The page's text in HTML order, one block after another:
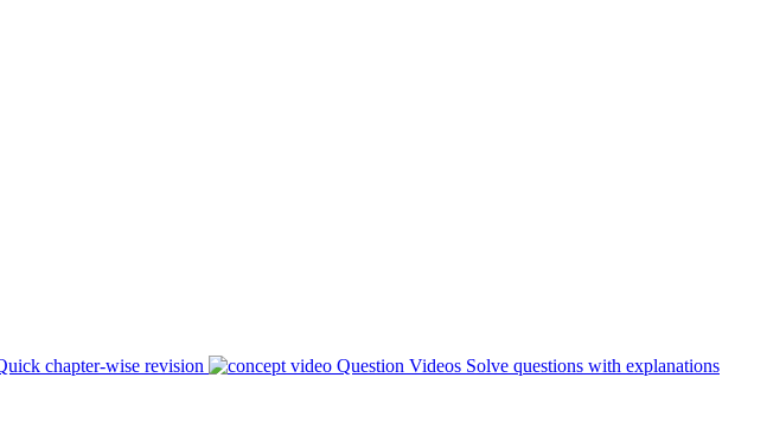
chapter-wise revision Question Videos Solve questions with explanations